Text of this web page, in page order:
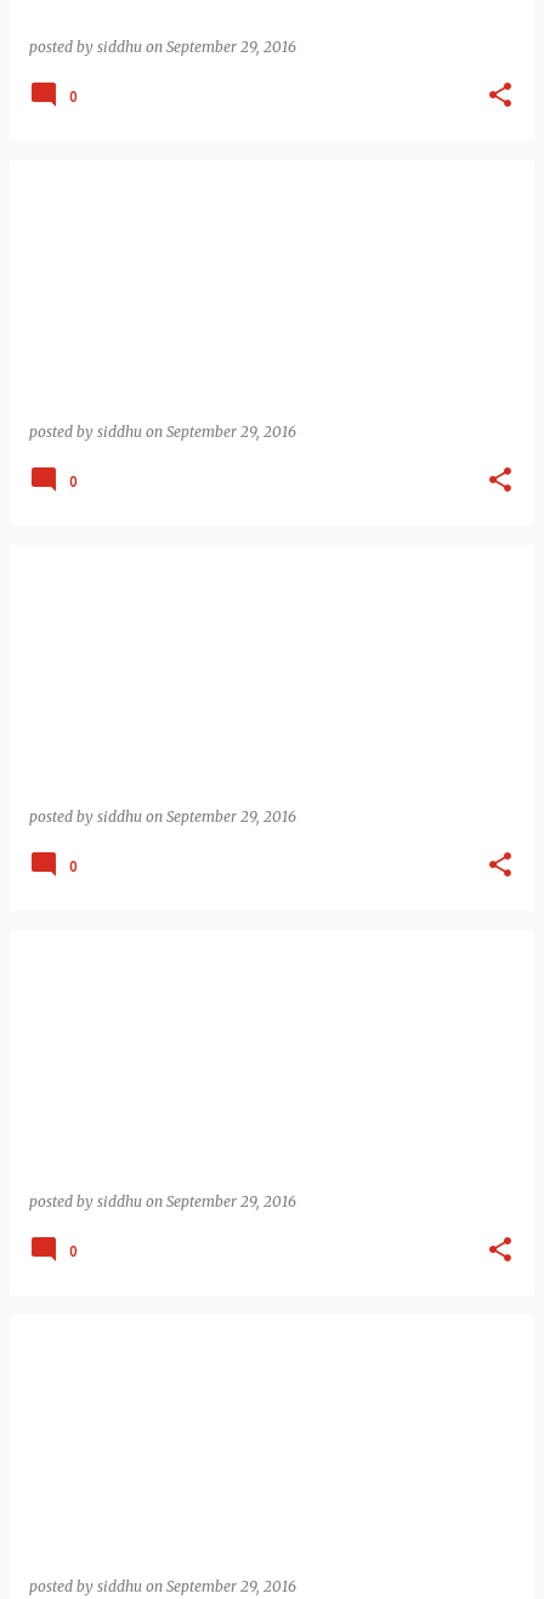
posted by siddhu on September 29, 2016
0
posted by siddhu on September 29, 2016
0
posted by siddhu on September 29, 2016
0
posted by siddhu on September 29, 2016
0
posted by siddhu on September 29, 2016